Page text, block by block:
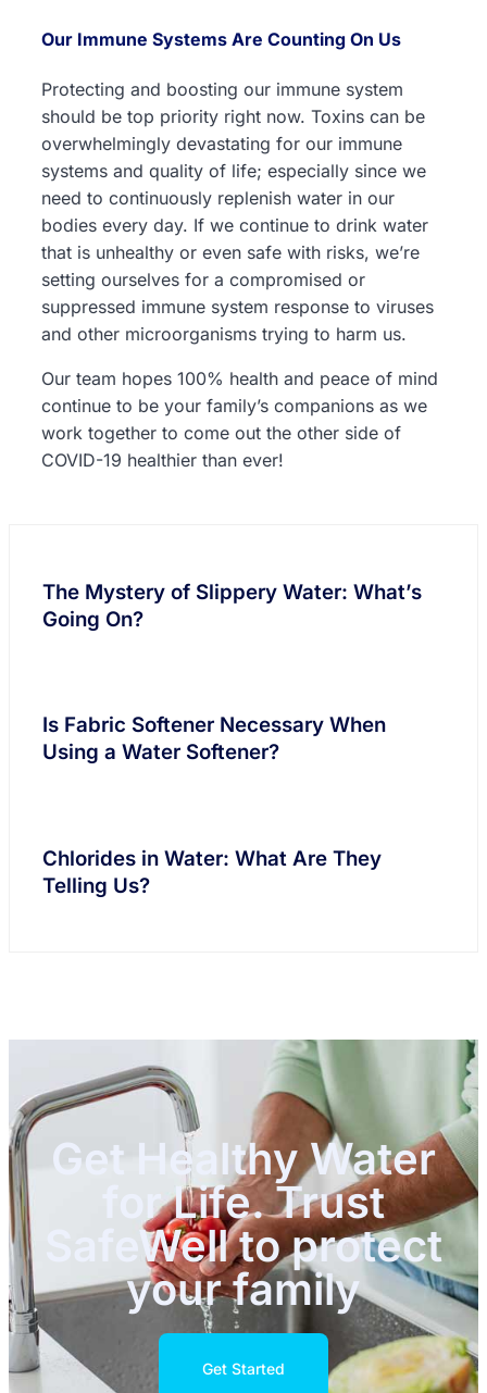
Our Immune Systems Are Counting On Us
Protecting and boosting our immune system
should be top priority right now. Toxins can be
overwhelmingly devastating for our immune
systems and quality of life; especially since we
need to continuously replenish water in our
bodies every day. If we continue to drink water
that is unhealthy or even safe with risks, we’re
setting ourselves for a compromised or
suppressed immune system response to viruses
and other microorganisms trying to harm us.
Our team hopes 100% health and peace of mind
continue to be your family’s companions as we
work together to come out the other side of
COVID-19 healthier than ever!
The Mystery of Slippery Water: What’s
Going On?
Is Fabric Softener Necessary When
Using a Water Softener?
Chlorides in Water: What Are They
Telling Us?
Get Healthy Water
for Life. Trust
SafeWell to protect
your family
Get Started